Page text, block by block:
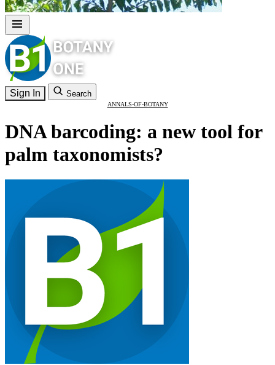
Sign In Search
ANNALS-OF-BOTANY
DNA barcoding: a new tool for
palm taxonomists?